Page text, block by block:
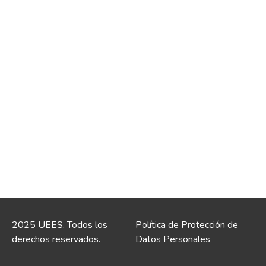
2025 UEES. Todos los
derechos reservados.
Política de Protección de
Datos Personales